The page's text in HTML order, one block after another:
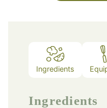
Ingredients
Ingredients